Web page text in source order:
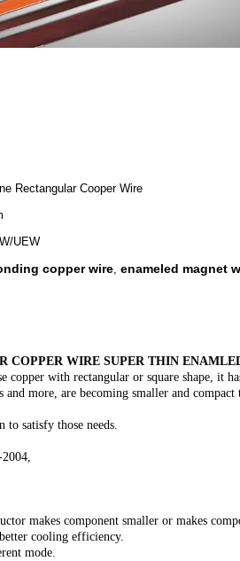
Rectangular Cooper Wire
UEW
copper wire, enameled magnet
COPPER WIRE SUPER THIN
copper with rectangular or square shape,
more, are becoming smaller and
satisfy those needs.
makes component smaller or makes
cooling efficiency.
mode.